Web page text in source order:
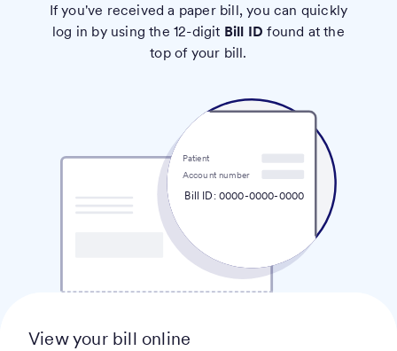
If you've received a paper bill, you can quickly
log in by using the 12-digit Bill ID found at the
top of your bill.
Bill ID: 0000-0000-0000
Account number
Patient
View your bill online